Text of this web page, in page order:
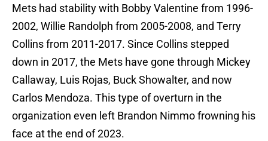
Mets had stability with Bobby Valentine from 1996-
2002, Willie Randolph from 2005-2008, and Terry
Collins from 2011-2017. Since Collins stepped
down in 2017, the Mets have gone through Mickey
Callaway, Luis Rojas, Buck Showalter, and now
Carlos Mendoza. This type of overturn in the
organization even left Brandon Nimmo frowning his
face at the end of 2023.